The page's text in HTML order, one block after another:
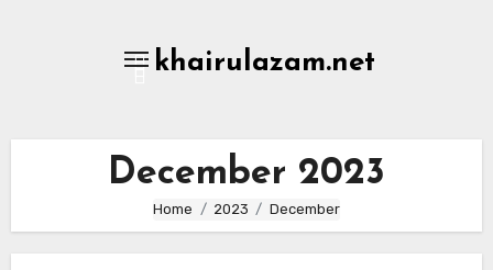
khairulazam.net
December 2023
Home 2023 December